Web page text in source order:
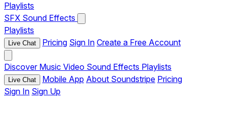
Playlists
SFX Sound Effects
Playlists
Live Chat Pricing Sign In Create a Free Account
Discover Music Video Sound Effects Playlists
Live Chat Mobile App About Soundstripe Pricing
Sign In Sign Up